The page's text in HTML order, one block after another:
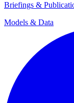
Briefings &
Models & Data